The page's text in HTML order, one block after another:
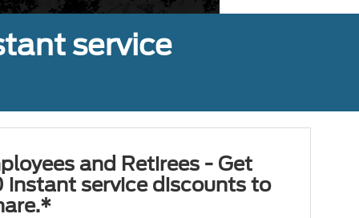
service
and Retirees - Get
instant service discounts to